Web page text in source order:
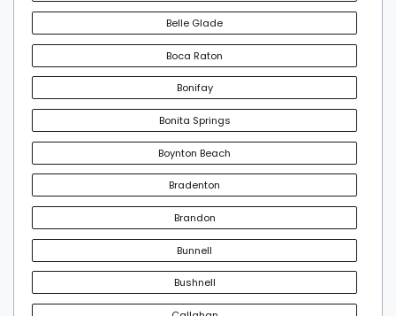
Belle Glade
Boca Raton
Bonifay
Bonita Springs
Boynton Beach
Bradenton
Brandon
Bunnell
Bushnell